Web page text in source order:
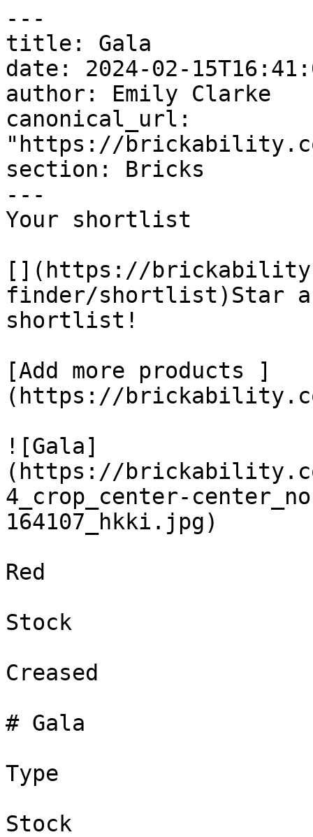
---
title: Gala
date: 2024-02-
author: Emily Clarke
canonical_url:
"https://
section: Bricks
---
Your shortlist
[](https://
finder/shortlist)Star
shortlist!
[Add more products ]
(https://
![Gala]
(https://
4_crop_center-
164107_hkki.jpg)
Red
Stock
Creased
# Gala
Type
Stock